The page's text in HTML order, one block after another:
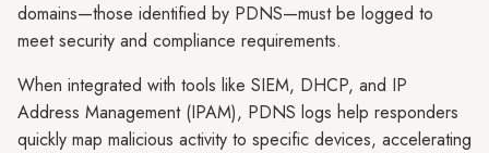
domains—those identified by PDNS—must be logged to
meet security and compliance requirements.
When integrated with tools like SIEM, DHCP, and IP
Address Management (IPAM), PDNS logs help responders
quickly map malicious activity to specific devices, accelerating